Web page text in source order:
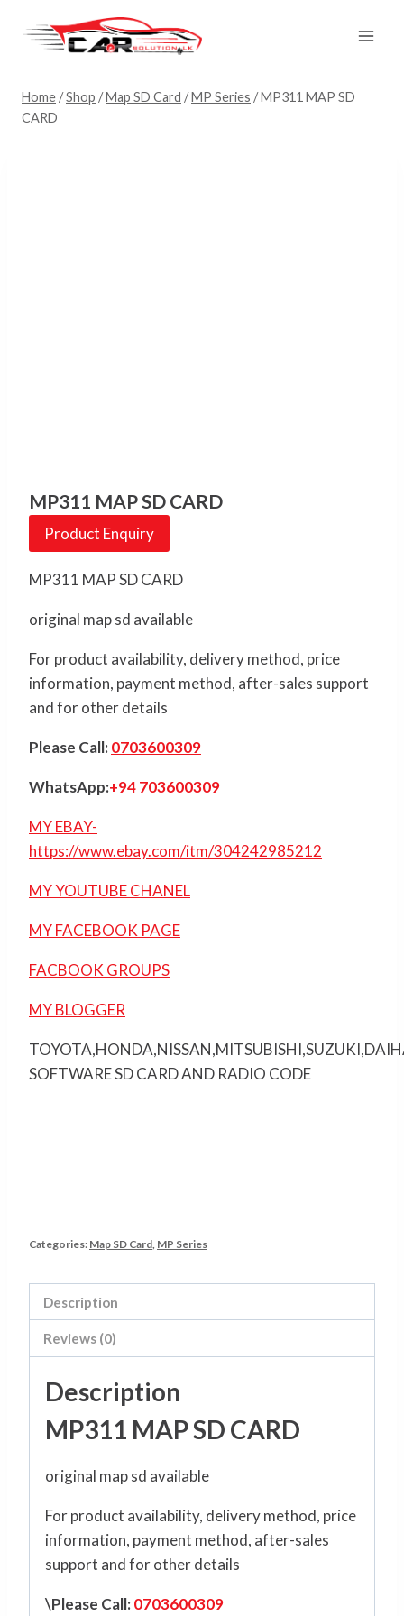
Home /Shop /Map SD Card /MP Series /MP311 MAP SD
CARD
MP311 MAP SD CARD
Product Enquiry
MP311 MAP SD CARD
original map sd available
For product availability, delivery method, price
information, payment method, after-sales support
and for other details
Please Call:0703600309
WhatsApp:+94 703600309
MY EBAY-
https://www.ebay.com/itm/304242985212
MY YOUTUBE CHANEL
MY FACEBOOK PAGE
FACBOOK GROUPS
MY BLOGGER
SOFTWARE SD CARD AND RADIO CODE
Categories: Map SD Card, MP Series
Description
Reviews (0)
Description
MP311 MAP SD CARD
original map sd available
For product availability, delivery method, price
information, payment method, after-sales
support and for other details
\Please Call:0703600309